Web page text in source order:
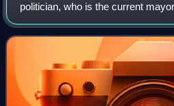
politician, who is the current
most notably served as prime
2004 to 2005.